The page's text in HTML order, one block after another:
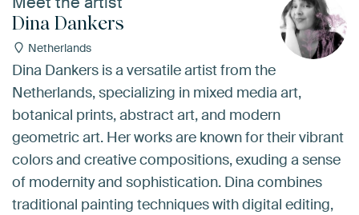
Dina Dankers
Netherlands
Dina Dankers is a versatile artist from the
Netherlands, specializing in mixed media art,
botanical prints, abstract art, and modern
geometric art. Her works are known for their vibrant
colors and creative compositions, exuding a sense
of modernity and sophistication. Dina combines
traditional painting techniques with digital editing,